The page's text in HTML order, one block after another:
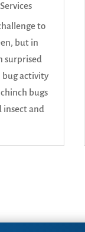
to
but in
surprised
bug activity
bugs
insect and